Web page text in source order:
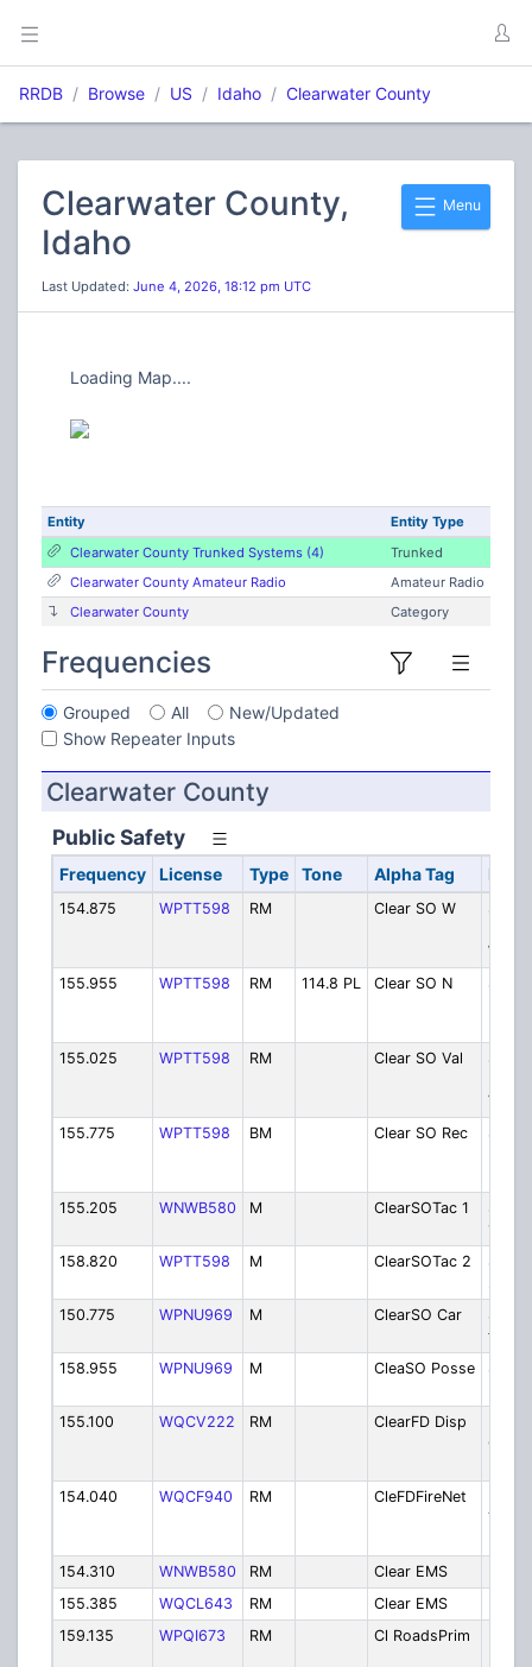
RRDB Browse US Idaho Clearwater County
Menu
Clearwater County,
Idaho
Last Updated: June 4, 2026, 18:12 pm UTC
Loading Map....
Entity
Entity Type
Clearwater County Trunked Systems (4)
Trunked
Clearwater County Amateur Radio
Amateur Radio
Clearwater County
Category
Frequencies
Grouped All
New/Updated
Show Repeater Inputs
Clearwater County
Public Safety
Frequency License Type Tone Alpha Tag
154.875 WPTT598 RM Clear SO W
West
155.955
WPTT598 RM 114.8 PL Clear SO N
155.025
WPTT598 RM Clear SO Val
Valley
155.775
WPTT598 BM Clear SO Rec
155.205
WNWB580 M ClearSOTac 1
1
158.820
WPTT598 M ClearSOTac 2
150.775
WPNU969 M ClearSO Car
to Car
158.955
WPNU969 M CleaSO Posse
155.100
WQCV222 RM ClearFD Disp
154.040
WQCF940 RM CleFDFireNet
154.310
WNWB580 RM Clear EMS
155.385
WQCL643 RM Clear EMS
159.135
WPQI673 RM Cl RoadsPrim